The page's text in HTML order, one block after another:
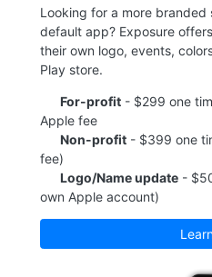
Looking for a more branded
default app? Exposure
their own logo, events,
Play store.
For-profit- $299 one
Apple fee
Non-profit- $399 one
fee)
Logo/Name update-
own Apple account)